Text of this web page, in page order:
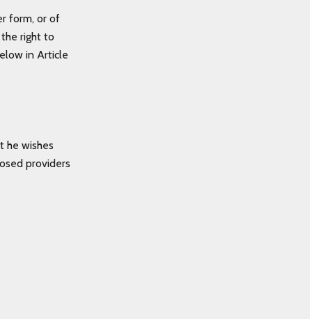
form, or of
the right to
in Article
he wishes
providers